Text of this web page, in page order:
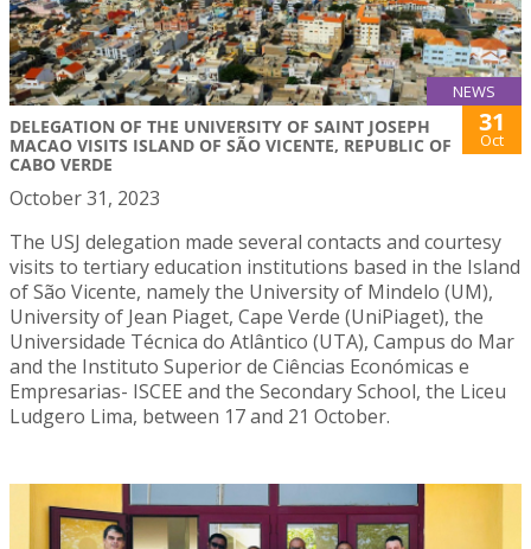
NEWS
DELEGATION OF THE UNIVERSITY OF SAINT JOSEPH
MACAO VISITS ISLAND OF SÃO VICENTE, REPUBLIC OF
CABO VERDE
31
Oct
October 31, 2023
The USJ delegation made several contacts and courtesy
visits to tertiary education institutions based in the Island
of São Vicente, namely the University of Mindelo (UM),
University of Jean Piaget, Cape Verde (UniPiaget), the
Universidade Técnica do Atlântico (UTA), Campus do Mar
and the Instituto Superior de Ciências Económicas e
Empresarias- ISCEE and the Secondary School, the Liceu
Ludgero Lima, between 17 and 21 October.